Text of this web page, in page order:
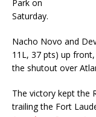
Park on
Saturday.
Nacho Novo and
11L, 37 pts) up
the shutout over
The victory kept the
trailing the Fort